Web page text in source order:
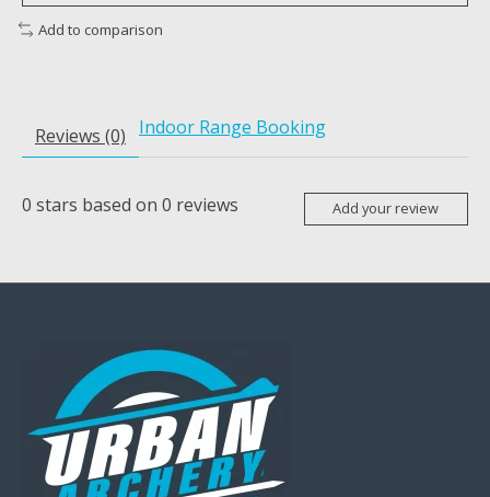
Add to comparison
Reviews (0) Indoor Range Booking
0 stars based on 0 reviews Add your review